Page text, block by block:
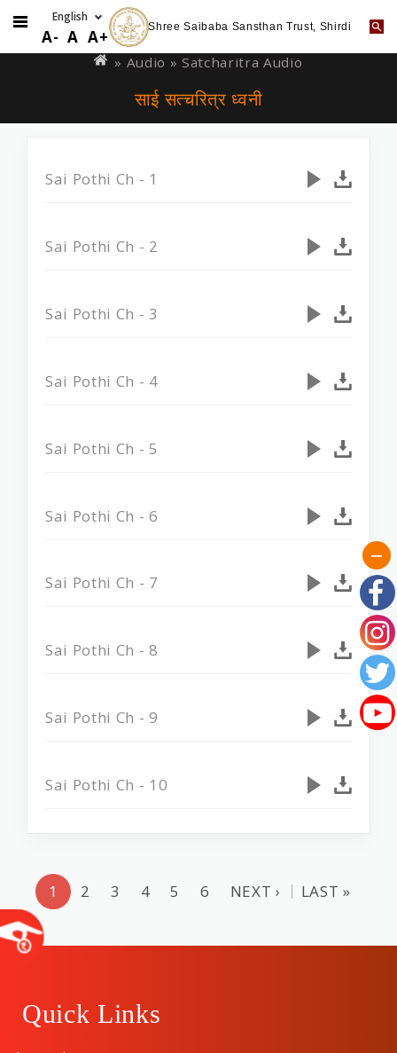
to
A- A A+ Shree Saibaba Sansthan Trust, Shirdi
are
» Audio » Satcharitra Audio
साई सत्चरित्र ध्वनी
Sai Pothi Ch - 1
Sai Pothi Ch - 2
Sai Pothi Ch - 3
Sai Pothi Ch - 4
Sai Pothi Ch - 5
Sai Pothi Ch - 6
Sai Pothi Ch - 7
Sai Pothi Ch - 8
Sai Pothi Ch - 9
Sai Pothi Ch - 10
1 2 3 4 5 6 NEXT › LAST »
Quick Links